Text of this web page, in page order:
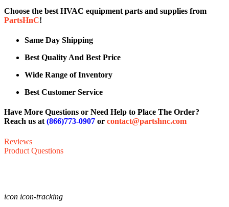
Choose the best HVAC equipment parts and supplies from
PartsHnC!
Same Day Shipping
Best Quality And Best Price
Wide Range of Inventory
Best Customer Service
Have More Questions or Need Help to Place The Order?
Reach us at(866)773-0907 or contact@partshnc.com
Reviews
Product Questions
icon icon-tracking